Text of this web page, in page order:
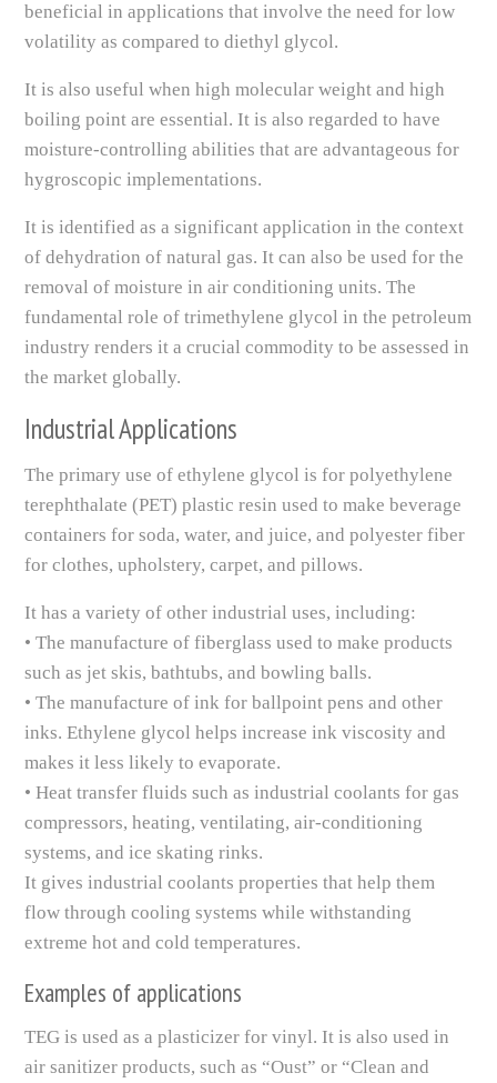
beneficial in applications that involve the need for low
volatility as compared to diethyl glycol.
It is also useful when high molecular weight and high
boiling point are essential. It is also regarded to have
moisture-controlling abilities that are advantageous for
hygroscopic implementations.
It is identified as a significant application in the context
of dehydration of natural gas. It can also be used for the
removal of moisture in air conditioning units. The
fundamental role of trimethylene glycol in the petroleum
industry renders it a crucial commodity to be assessed in
the market globally.
Industrial Applications
The primary use of ethylene glycol is for polyethylene
terephthalate (PET) plastic resin used to make beverage
containers for soda, water, and juice, and polyester fiber
for clothes, upholstery, carpet, and pillows.
It has a variety of other industrial uses, including:
• The manufacture of fiberglass used to make products
such as jet skis, bathtubs, and bowling balls.
• The manufacture of ink for ballpoint pens and other
inks. Ethylene glycol helps increase ink viscosity and
makes it less likely to evaporate.
• Heat transfer fluids such as industrial coolants for gas
compressors, heating, ventilating, air-conditioning
systems, and ice skating rinks.
It gives industrial coolants properties that help them
flow through cooling systems while withstanding
extreme hot and cold temperatures.
Examples of applications
TEG is used as a plasticizer for vinyl. It is also used in
air sanitizer products, such as “Oust” or “Clean and